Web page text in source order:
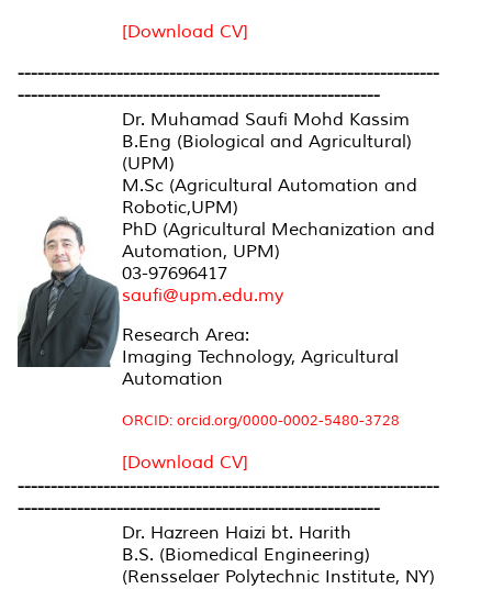
[Download CV]
----------------------------------------------------------------
-------------------------------------------------------
Dr. Muhamad Saufi Mohd Kassim
B.Eng (Biological and Agricultural)
(UPM)
M.Sc (Agricultural Automation and
Robotic,UPM)
PhD (Agricultural Mechanization and
Automation, UPM)
03-97696417
saufi@upm.edu.my
Research Area:
Imaging Technology, Agricultural
Automation
ORCID: orcid.org/0000-0002-5480-3728
[Download CV]
----------------------------------------------------------------
-------------------------------------------------------
Dr. Hazreen Haizi bt. Harith
B.S. (Biomedical Engineering)
(Rensselaer Polytechnic Institute, NY)